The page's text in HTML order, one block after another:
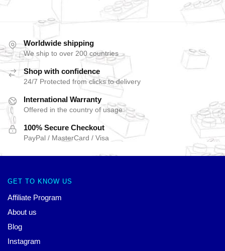
Worldwide shipping
We ship to over 200 countries
Shop with confidence
24/7 Protected from clicks to delivery
International Warranty
Offered in the country of usage
100% Secure Checkout
PayPal / MasterCard / Visa
GET TO KNOW US
Affiliate Program
About us
Blog
Instagram